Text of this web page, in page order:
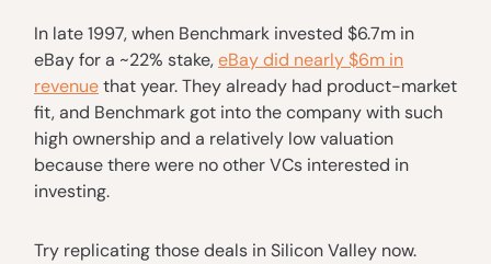
In late 1997, when Benchmark invested $6.7m in
eBay for a ~22% stake,eBay did nearly $6m in
revenuethat year. They already had product-market
fit, and Benchmark got into the company with such
high ownership and a relatively low valuation
because there were no other VCs interested in
investing.
Try replicating those deals in Silicon Valley now.